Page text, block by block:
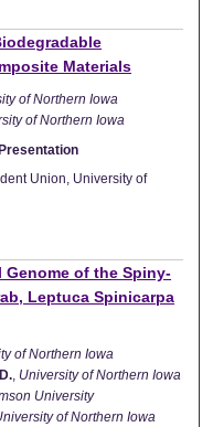
Materials
of Northern Iowa
of Northern Iowa
Union, University of
of the Spiny-
Leptuca Spinicarpa
of Northern Iowa
, University of Northern Iowa
University
of Northern Iowa